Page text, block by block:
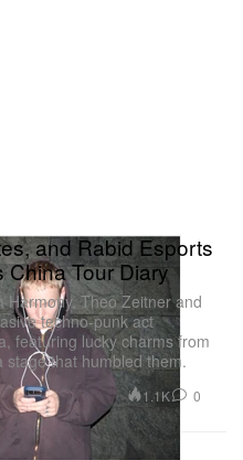
and Rabid Esports
Tour Diary
Harmony, Theo Zeitner and
techno-punk act
featuring lucky charms from
that humbled them.
1.1K 0